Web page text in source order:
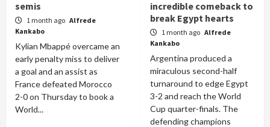
semis
1 month ago Alfrede
Kankabo
Kylian Mbappé overcame an
early penalty miss to deliver
a goal and an assist as
France defeated Morocco
2-0 on Thursday to book a
World...
incredible comeback to
break Egypt hearts
1 month ago Alfrede
Kankabo
Argentina produced a
miraculous second-half
turnaround to edge Egypt
3-2 and reach the World
Cup quarter-finals. The
defending champions